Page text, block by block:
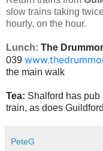
slow trains taking
hourly, on the hour.
Lunch: The
039
the main walk
Tea: Shalford has
train, as does Guildford
PeteG